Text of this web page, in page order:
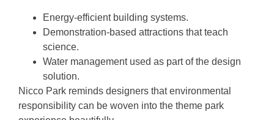
Energy-efficient building systems.
Demonstration-based attractions that teach
science.
Water management used as part of the design
solution.
Nicco Park reminds designers that environmental
responsibility can be woven into the theme park